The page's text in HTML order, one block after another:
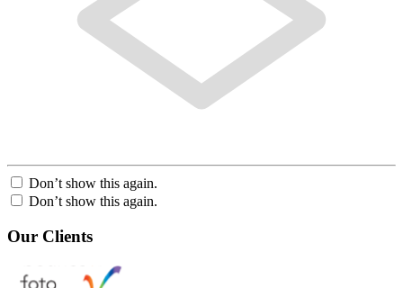
Don’t show this again.
Don’t show this again.
Our Clients